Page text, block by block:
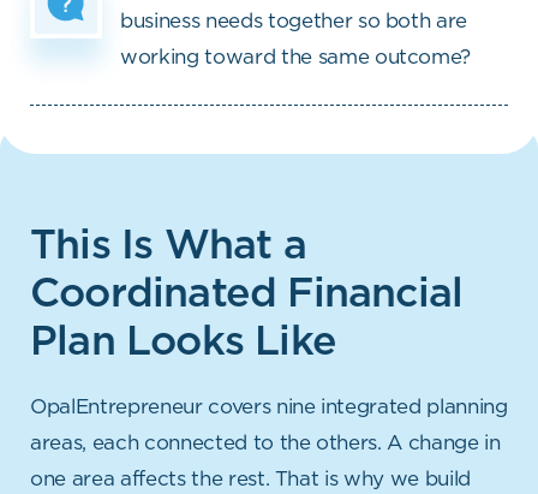
business needs together so both are
working toward the same outcome?
This Is What a
Coordinated Financial
Plan Looks Like
OpalEntrepreneur covers nine integrated planning
areas, each connected to the others. A change in
one area affects the rest. That is why we build